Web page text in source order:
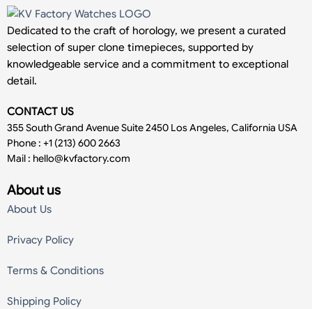
Dedicated to the craft of horology, we present a curated
selection of super clone timepieces, supported by
knowledgeable service and a commitment to exceptional
detail.
CONTACT US
355 South Grand Avenue Suite 2450 Los Angeles, California USA
Phone : +1 (213) 600 2663
Mail : hello@kvfactory.com
About us
About Us
Privacy Policy
Terms & Conditions
Shipping Policy